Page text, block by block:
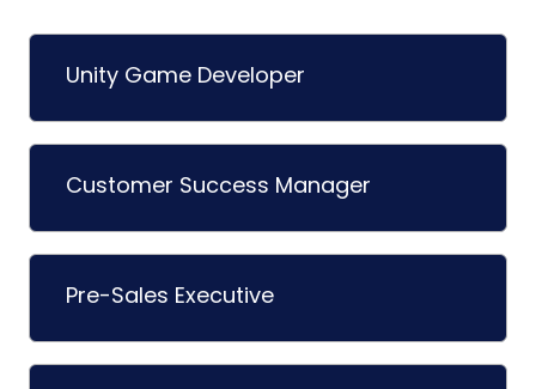
Unity Game Developer
Customer Success Manager
Pre-Sales Executive